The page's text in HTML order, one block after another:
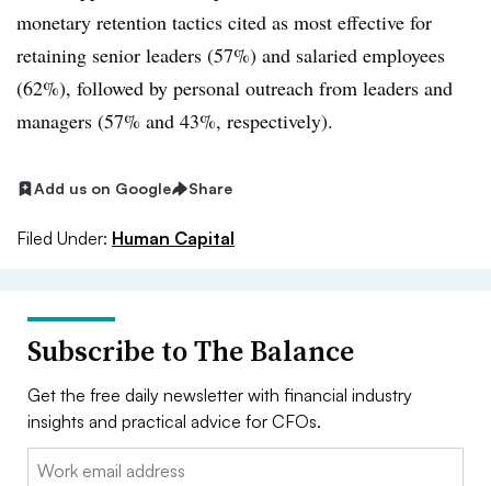
monetary retention tactics cited as most effective for
retaining senior leaders (57%) and salaried employees
(62%), followed by personal outreach from leaders and
managers (57% and 43%, respectively).
Add us on Google Share
Filed Under: Human Capital
Subscribe to The Balance
Get the free daily newsletter with financial industry
insights and practical advice for CFOs.
Email: